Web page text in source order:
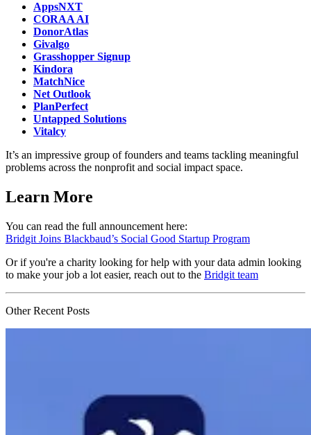
AppsNXT
CORAA AI
DonorAtlas
Givalgo
Grasshopper Signup
Kindora
MatchNice
Net Outlook
PlanPerfect
Untapped Solutions
Vitalcy
It’s an impressive group of founders and teams tackling meaningful
problems across the nonprofit and social impact space.
Learn More
You can read the full announcement here:
Bridgit Joins Blackbaud’s Social Good Startup Program
Or if you're a charity looking for help with your data admin looking
to make your job a lot easier, reach out to the Bridgit team
Other Recent Posts